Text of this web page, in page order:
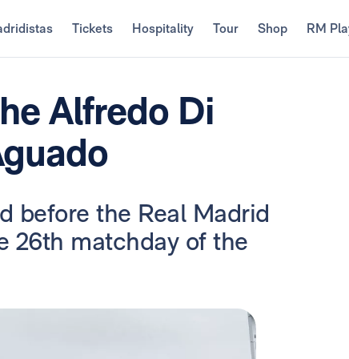
Tickets Hospitality Tour Shop RM
Alfredo Di
before the Real Madrid
26th matchday of the